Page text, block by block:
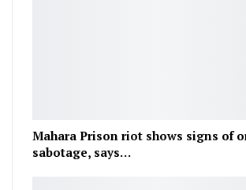
Mahara Prison riot shows signs of
sabotage, says…